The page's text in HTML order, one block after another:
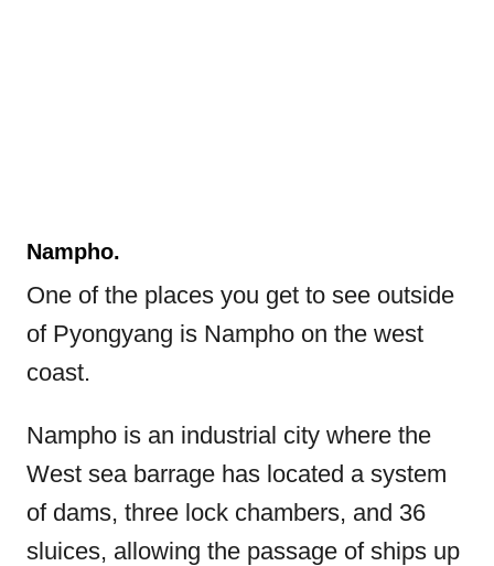
Nampho.
One of the places you get to see outside
of Pyongyang is Nampho on the west
coast.
Nampho is an industrial city where the
West sea barrage has located a system
of dams, three lock chambers, and 36
sluices, allowing the passage of ships up